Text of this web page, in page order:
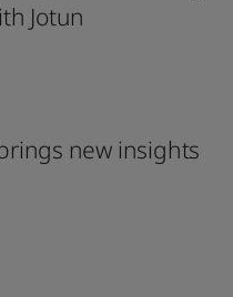
Jotun
new insights